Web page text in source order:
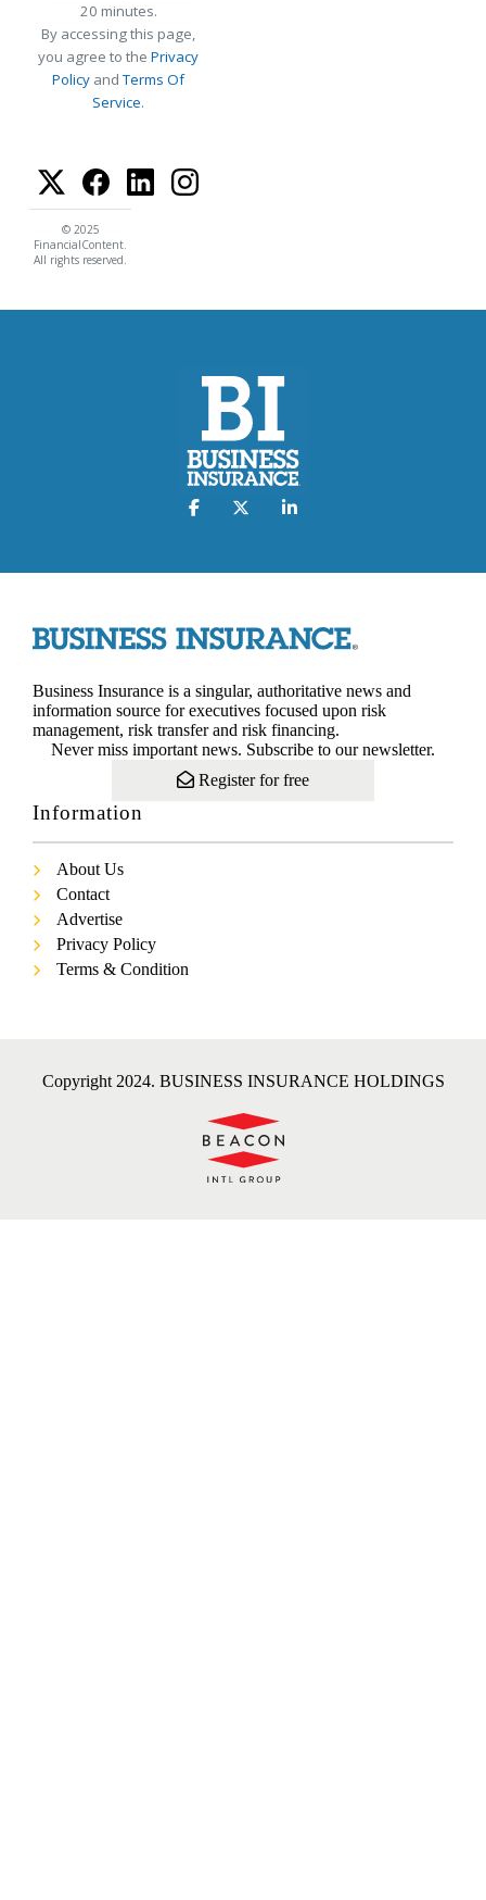
20 minutes.
By accessing this page,
you agree to the Privacy
Policy andTerms Of
Service.
© 2025
FinancialContent.
All rights reserved.
Business Insurance is a singular, authoritative news and
information source for executives focused upon risk
management, risk transfer and risk financing.
Never miss important news. Subscribe to our newsletter.
Register for free
Information
About Us
Contact
Advertise
Privacy Policy
Terms & Condition
Copyright 2024. BUSINESS INSURANCE HOLDINGS